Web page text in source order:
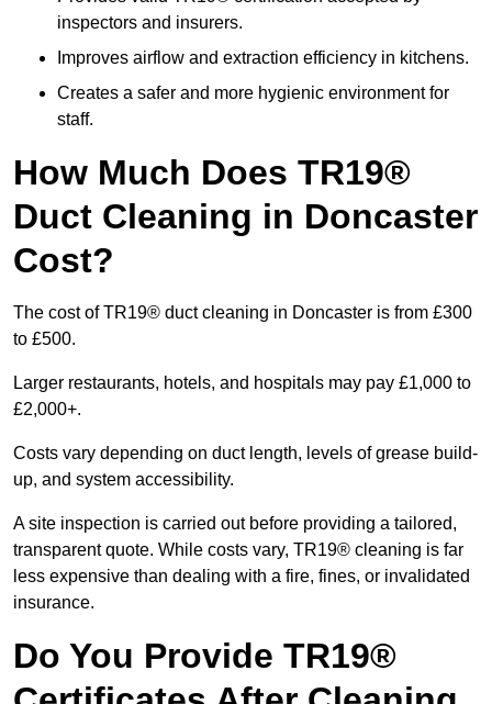
inspectors and insurers.
Improves airflow and extraction efficiency in kitchens.
Creates a safer and more hygienic environment for
staff.
How Much Does TR19®
Duct Cleaning in Doncaster
Cost?
The cost of TR19® duct cleaning in Doncaster is from £300
to £500.
Larger restaurants, hotels, and hospitals may pay £1,000 to
£2,000+.
Costs vary depending on duct length, levels of grease build-
up, and system accessibility.
A site inspection is carried out before providing a tailored,
transparent quote. While costs vary, TR19® cleaning is far
less expensive than dealing with a fire, fines, or invalidated
insurance.
Do You Provide TR19®